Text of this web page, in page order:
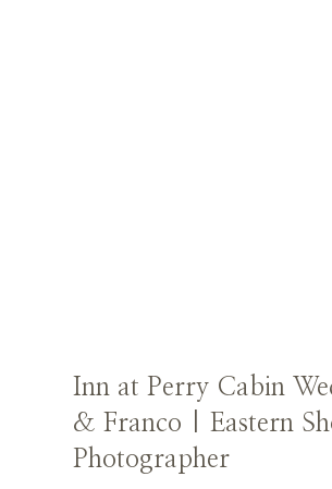
Inn at Perry Cabin
& Franco | Eastern
Photographer